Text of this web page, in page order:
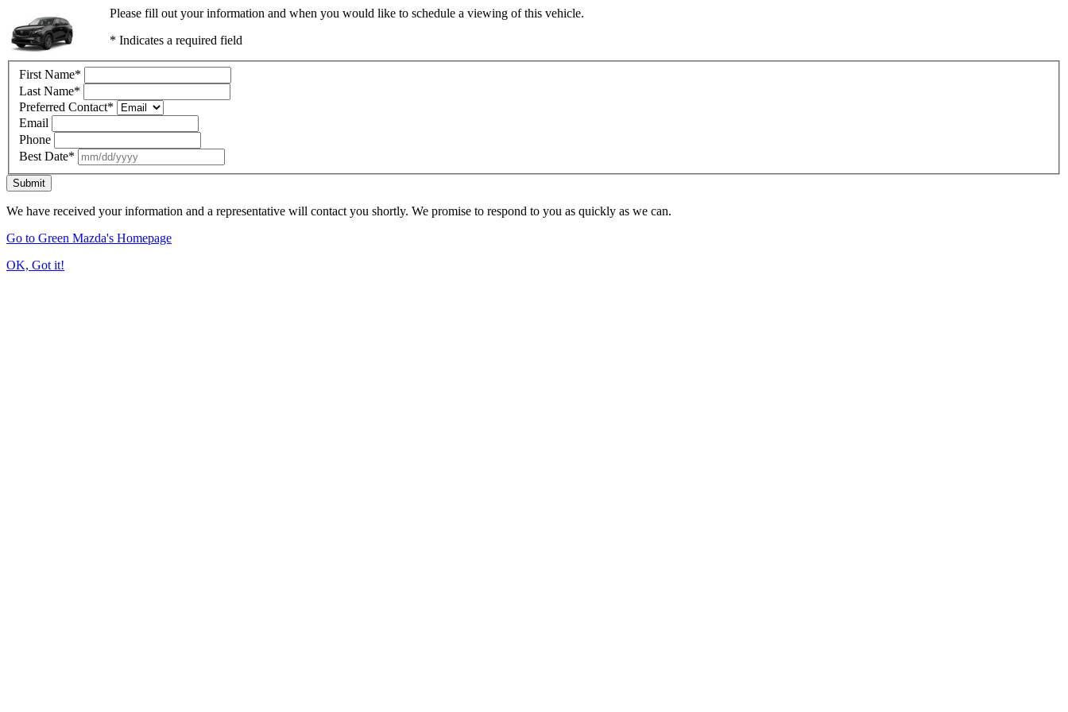
Please fill out your information and when you would like to schedule a viewing of this vehicle.
* Indicates a required field
First Name*
Last Name*
Preferred Contact*
Email
Phone
Best Date*
Submit
We have received your information and a representative will contact you shortly. We promise to respond to you as quickly as we can.
Go to Green Mazda's Homepage
OK, Got it!